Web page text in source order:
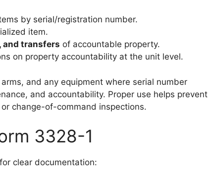
by serial/registration number.
item.
and transfers of accountable property.
on property accountability at the unit level.
and any equipment where serial number
and accountability. Proper use helps prevent
change-of-command inspections.
3328-1
clear documentation: